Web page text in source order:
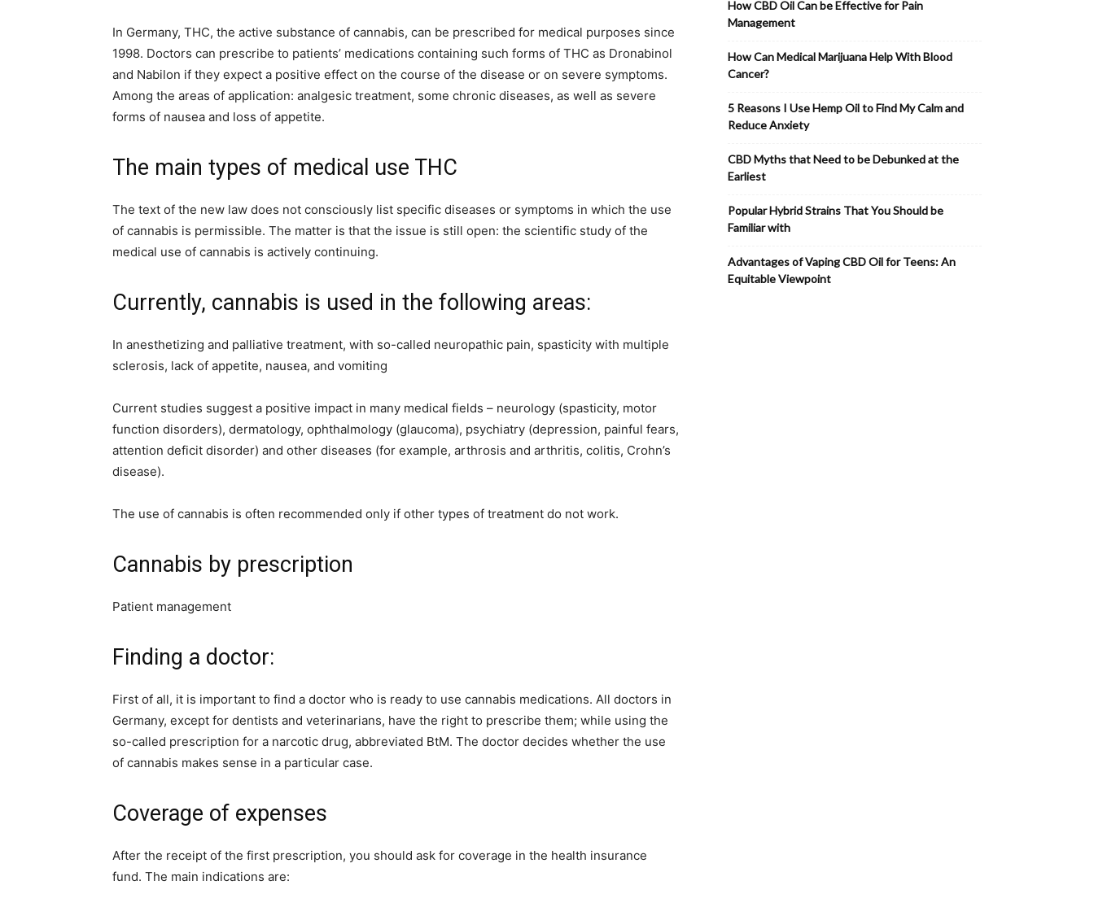
In Germany, THC, the active substance of cannabis, can be prescribed for medical purposes since
1998. Doctors can prescribe to patients’ medications containing such forms of THC as Dronabinol
and Nabilon if they expect a positive effect on the course of the disease or on severe symptoms.
Among the areas of application: analgesic treatment, some chronic diseases, as well as severe
forms of nausea and loss of appetite.
The main types of medical use THC
The text of the new law does not consciously list specific diseases or symptoms in which the use
of cannabis is permissible. The matter is that the issue is still open: the scientific study of the
medical use of cannabis is actively continuing.
Currently, cannabis is used in the following areas:
In anesthetizing and palliative treatment, with so-called neuropathic pain, spasticity with multiple
sclerosis, lack of appetite, nausea, and vomiting
Current studies suggest a positive impact in many medical fields – neurology (spasticity, motor
function disorders), dermatology, ophthalmology (glaucoma), psychiatry (depression, painful fears,
attention deficit disorder) and other diseases (for example, arthrosis and arthritis, colitis, Crohn’s
disease).
The use of cannabis is often recommended only if other types of treatment do not work.
Cannabis by prescription
Patient management
Finding a doctor:
First of all, it is important to find a doctor who is ready to use cannabis medications. All doctors in
Germany, except for dentists and veterinarians, have the right to prescribe them; while using the
so-called prescription for a narcotic drug, abbreviated BtM. The doctor decides whether the use
of cannabis makes sense in a particular case.
Coverage of expenses
After the receipt of the first prescription, you should ask for coverage in the health insurance
fund. The main indications are:
How CBD Oil Can be Effective for Pain
Management
How Can Medical Marijuana Help With Blood
Cancer?
5 Reasons I Use Hemp Oil to Find My Calm and
Reduce Anxiety
CBD Myths that Need to be Debunked at the
Earliest
Popular Hybrid Strains That You Should be
Familiar with
Advantages of Vaping CBD Oil for Teens: An
Equitable Viewpoint